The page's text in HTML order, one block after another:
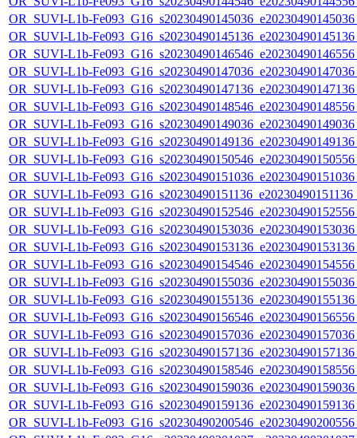
OR_SUVI-L1b-
OR_SUVI-L1b-
OR_SUVI-L1b-
OR_SUVI-L1b-
OR_SUVI-L1b-
OR_SUVI-L1b-
OR_SUVI-L1b-
OR_SUVI-L1b-
OR_SUVI-L1b-
OR_SUVI-L1b-
OR_SUVI-L1b-
OR_SUVI-L1b-
OR_SUVI-L1b-
OR_SUVI-L1b-
OR_SUVI-L1b-
OR_SUVI-L1b-
OR_SUVI-L1b-
OR_SUVI-L1b-
OR_SUVI-L1b-
OR_SUVI-L1b-
OR_SUVI-L1b-
OR_SUVI-L1b-
OR_SUVI-L1b-
OR_SUVI-L1b-